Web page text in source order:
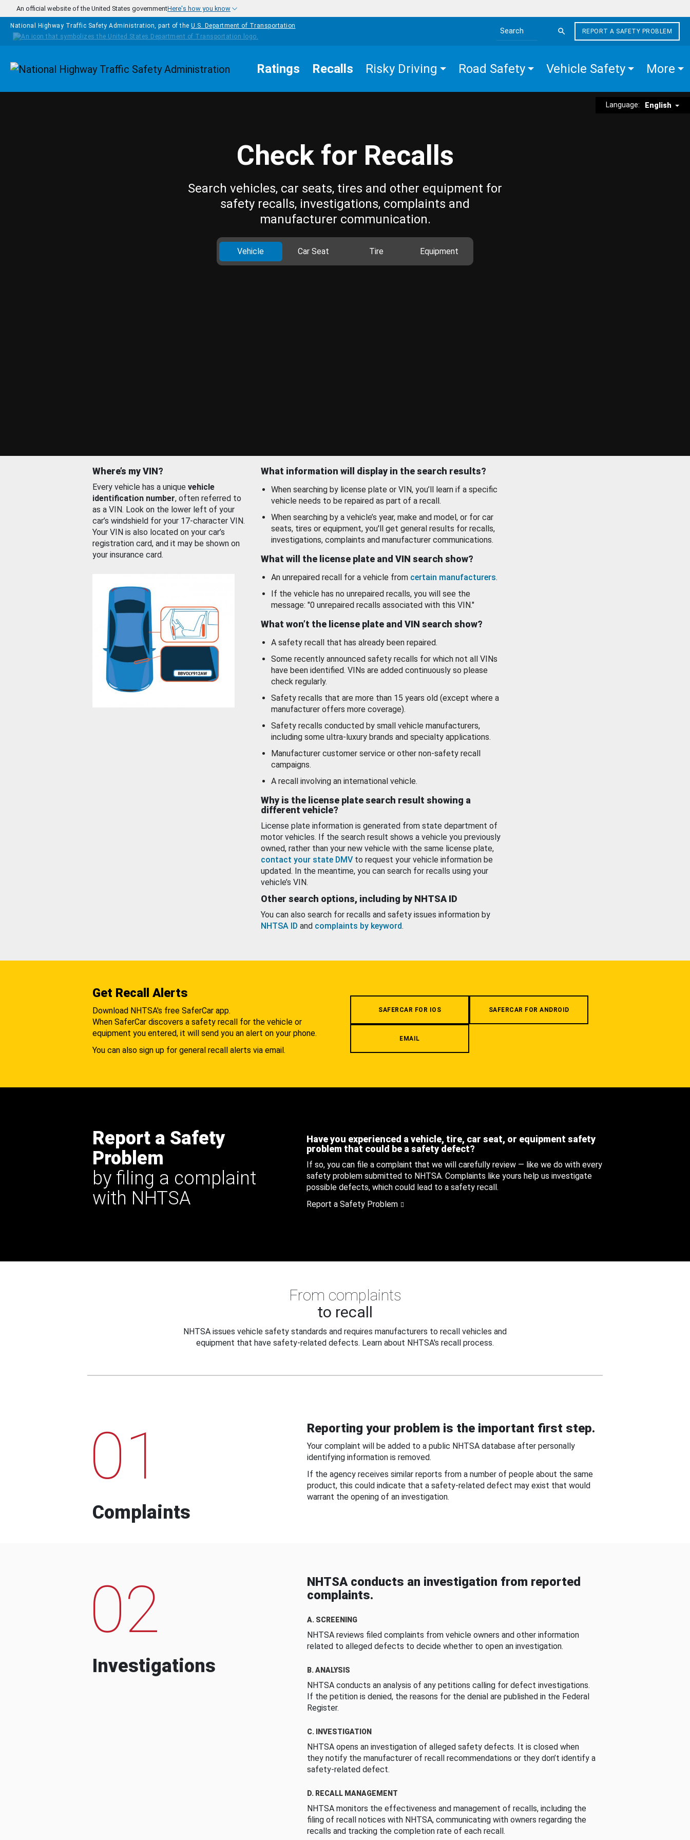
Skip to main content
An official website of the United States governmentHere's how you know
National Highway Traffic Safety Administration, part of the U.S. Department of Transportation
Search the site
REPORT A SAFETY PROBLEM
Homepage Ratings Recalls Risky Driving Road Safety Vehicle Safety More
Language: English
Check for Recalls
Search vehicles, car seats, tires and other equipment for
safety recalls, investigations, complaints and
manufacturer communication.
Vehicle Car Seat Tire Equipment
Where’s my VIN?
Every vehicle has a unique vehicle
identification number, often referred to
as a VIN. Look on the lower left of your
car’s windshield for your 17-character VIN.
Your VIN is also located on your car’s
registration card, and it may be shown on
your insurance card.
What information will display in the search results?
When searching by license plate or VIN, you’ll learn if a specific
vehicle needs to be repaired as part of a recall.
When searching by a vehicle’s year, make and model, or for car
seats, tires or equipment, you'll get general results for recalls,
investigations, complaints and manufacturer communications.
What will the license plate and VIN search show?
An unrepaired recall for a vehicle from certain manufacturers.
If the vehicle has no unrepaired recalls, you will see the
message: "0 unrepaired recalls associated with this VIN."
What won’t the license plate and VIN search show?
A safety recall that has already been repaired.
Some recently announced safety recalls for which not all VINs
have been identified. VINs are added continuously so please
check regularly.
Safety recalls that are more than 15 years old (except where a
manufacturer offers more coverage).
Safety recalls conducted by small vehicle manufacturers,
including some ultra-luxury brands and specialty applications.
Manufacturer customer service or other non-safety recall
campaigns.
A recall involving an international vehicle.
Why is the license plate search result showing a
different vehicle?
License plate information is generated from state department of
motor vehicles. If the search result shows a vehicle you previously
owned, rather than your new vehicle with the same license plate,
contact your state DMV to request your vehicle information be
updated. In the meantime, you can search for recalls using your
vehicle’s VIN.
Other search options, including by NHTSA ID
You can also search for recalls and safety issues information by
NHTSA ID and complaints by keyword.
Get Recall Alerts
Download NHTSA's free SaferCar app.
When SaferCar discovers a safety recall for the vehicle or
equipment you entered, it will send you an alert on your phone.
You can also sign up for general recall alerts via email.
SAFERCAR FOR IOS SAFERCAR FOR ANDROID
EMAIL
Report a Safety
Problem
by filing a complaint
with NHTSA
Have you experienced a vehicle, tire, car seat, or equipment safety
problem that could be a safety defect?
If so, you can file a complaint that we will carefully review — like we do with every
safety problem submitted to NHTSA. Complaints like yours help us investigate
possible defects, which could lead to a safety recall.
Report a Safety Problem
From complaints
to recall
NHTSA issues vehicle safety standards and requires manufacturers to recall vehicles and
equipment that have safety-related defects. Learn about NHTSA's recall process.
01
Complaints
Reporting your problem is the important first step.
Your complaint will be added to a public NHTSA database after personally
identifying information is removed.
If the agency receives similar reports from a number of people about the same
product, this could indicate that a safety-related defect may exist that would
warrant the opening of an investigation.
02
Investigations
NHTSA conducts an investigation from reported
complaints.
A. SCREENING
NHTSA reviews filed complaints from vehicle owners and other information
related to alleged defects to decide whether to open an investigation.
B. ANALYSIS
NHTSA conducts an analysis of any petitions calling for defect investigations.
If the petition is denied, the reasons for the denial are published in the Federal
Register.
C. INVESTIGATION
NHTSA opens an investigation of alleged safety defects. It is closed when
they notify the manufacturer of recall recommendations or they don’t identify a
safety-related defect.
D. RECALL MANAGEMENT
NHTSA monitors the effectiveness and management of recalls, including the
filing of recall notices with NHTSA, communicating with owners regarding the
recalls and tracking the completion rate of each recall.